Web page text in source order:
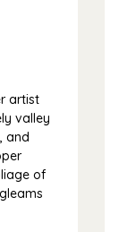
artist
valley
and
of